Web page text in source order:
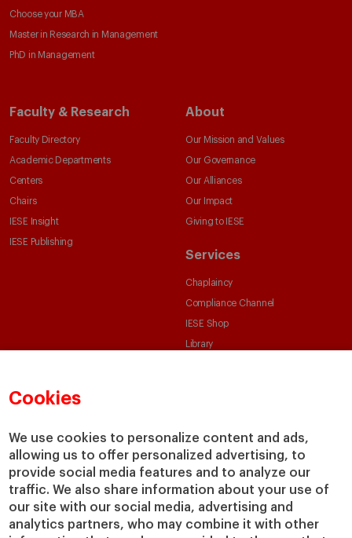
Cookies
We use cookies to personalize content and ads,
allowing us to offer personalized advertising, to
provide social media features and to analyze our
traffic. We also share information about your use of
our site with our social media, advertising and
analytics partners, who may combine it with other
Choose your MBA
Master in Research in Management
PhD in Management
Faculty & Research
Faculty Directory
Academic Departments
Centers
Chairs
IESE Insight
IESE Publishing
About
Our Mission and Values
Our Governance
Our Alliances
Our Impact
Giving to IESE
Services
Chaplaincy
Compliance Channel
IESE Shop
Library
© Copyright, 2026. IESE Business School | University of Navarra
Privacy Legal Notice Cookies Policy Cybersecurity Accessibility